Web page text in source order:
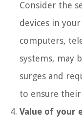
Consider the
devices in
computers,
systems, may
surges and
to ensure
Value of your